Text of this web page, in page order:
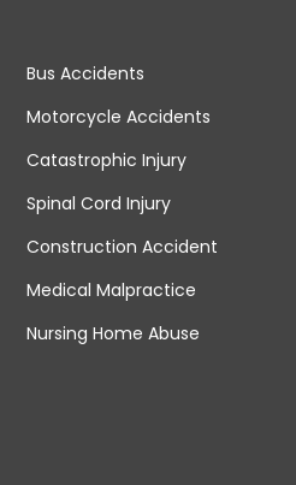
Bus Accidents
Motorcycle Accidents
Catastrophic Injury
Spinal Cord Injury
Construction Accident
Medical Malpractice
Nursing Home Abuse